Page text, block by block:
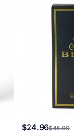
$24.96$45.00